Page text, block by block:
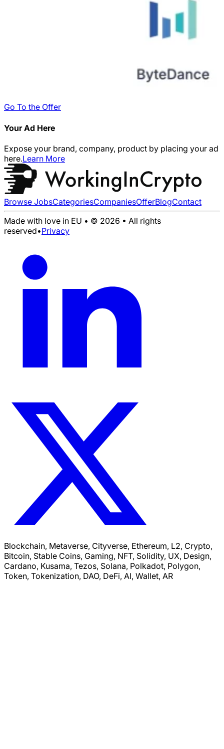
Go To the Offer
Your Ad Here
Expose your brand, company, product by placing your ad
here.Learn More
Browse JobsCategoriesCompaniesOfferBlogContact
Made with love in EU • © 2026 • All rights
reserved•Privacy
Blockchain, Metaverse, Cityverse, Ethereum, L2, Crypto,
Bitcoin, Stable Coins, Gaming, NFT, Solidity, UX, Design,
Cardano, Kusama, Tezos, Solana, Polkadot, Polygon,
Token, Tokenization, DAO, DeFi, AI, Wallet, AR